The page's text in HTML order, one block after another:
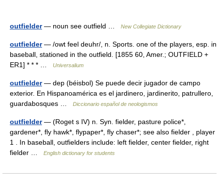
outfielder— noun see outfield … New Collegiate Dictionary
outfielder— /owt feel deuhr/, n. Sports. one of the players, esp. in
baseball, stationed in the outfield. [1855 60, Amer.; OUTFIELD +
ER1] * * * …
Universalium
outfielder— dep (béisbol) Se puede decir jugador de campo
exterior. En Hispanoamérica es el jardinero, jardinerito, patrullero,
guardabosques …
Diccionario español de neologismos
outfielder— (Roget s IV) n. Syn. fielder, pasture police*,
gardener*, fly hawk*, flypaper*, fly chaser*; see also fielder , player
1 . In baseball, outfielders include: left fielder, center fielder, right
fielder …
English dictionary for students